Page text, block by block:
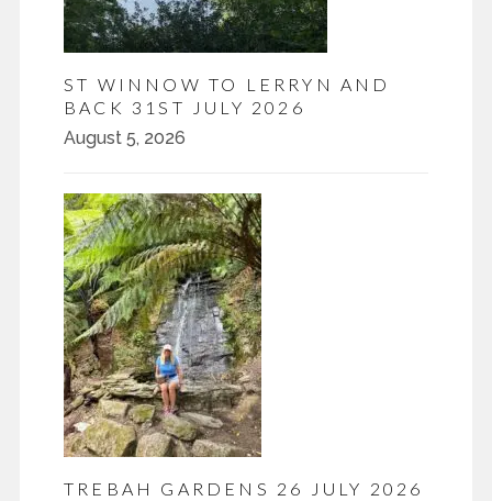
ST WINNOW TO LERRYN AND
BACK 31ST JULY 2026
August 5, 2026
TREBAH GARDENS 26 JULY 2026